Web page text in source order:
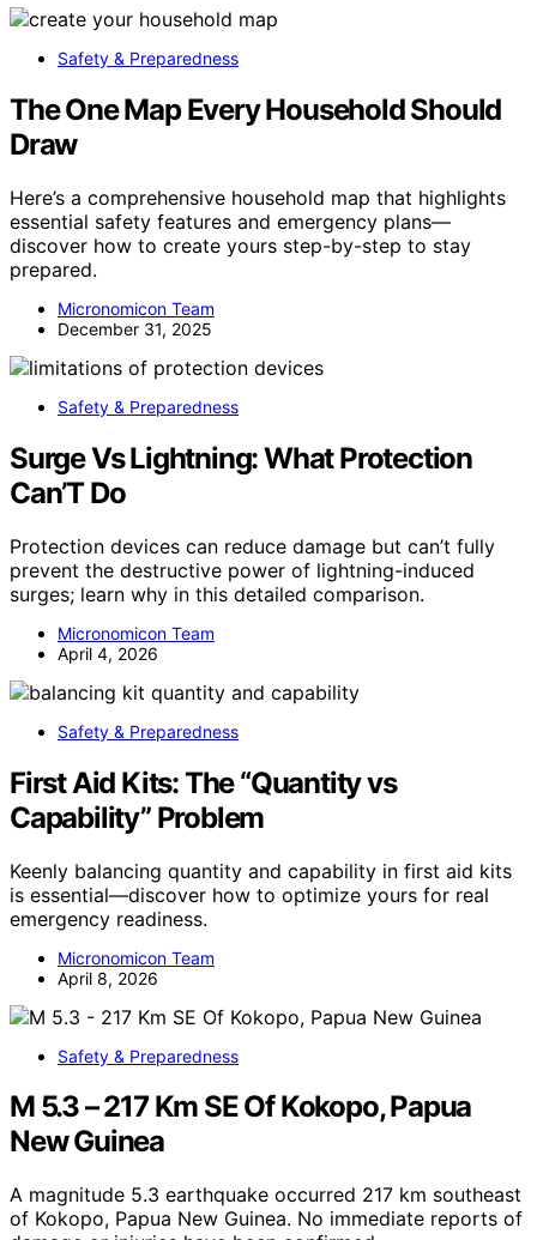
Safety & Preparedness
The One Map Every Household Should
Draw
Here’s a comprehensive household map that highlights
essential safety features and emergency plans—
discover how to create yours step-by-step to stay
prepared.
Micronomicon Team
December 31, 2025
Safety & Preparedness
Surge Vs Lightning: What Protection
Can’T Do
Protection devices can reduce damage but can’t fully
prevent the destructive power of lightning-induced
surges; learn why in this detailed comparison.
Micronomicon Team
April 4, 2026
Safety & Preparedness
First Aid Kits: The “Quantity vs
Capability” Problem
Keenly balancing quantity and capability in first aid kits
is essential—discover how to optimize yours for real
emergency readiness.
Micronomicon Team
April 8, 2026
Safety & Preparedness
M 5.3 – 217 Km SE Of Kokopo, Papua
New Guinea
A magnitude 5.3 earthquake occurred 217 km southeast
of Kokopo, Papua New Guinea. No immediate reports of